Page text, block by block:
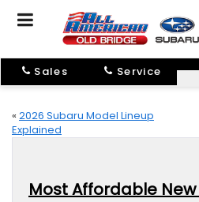
Sales Service
« 2026 Subaru Model Lineup
Explained
Most Affordable